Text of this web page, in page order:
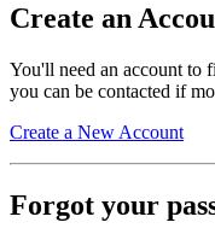
Create an
You'll need an account to
you can be contacted if
Create a New Account
Forgot your